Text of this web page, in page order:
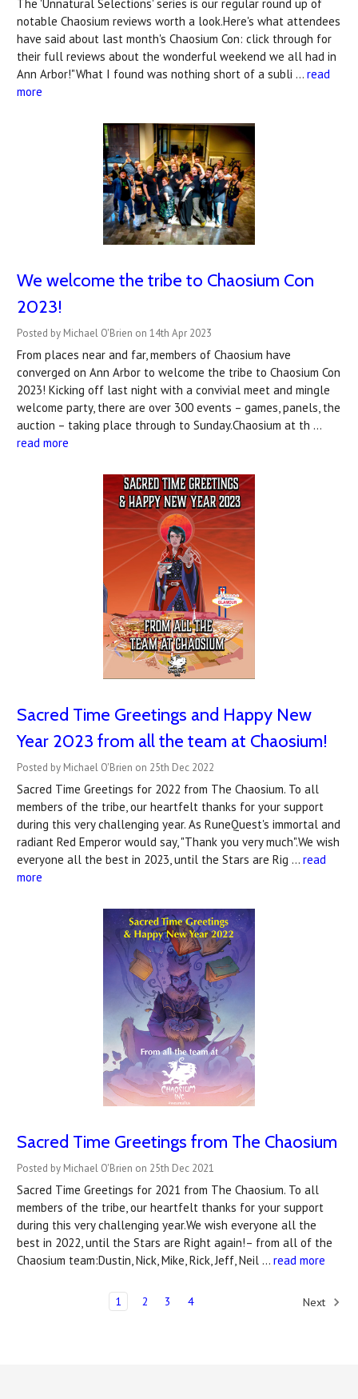
The 'Unnatural Selections' series is our regular round up of
notable Chaosium reviews worth a look.Here's what attendees
have said about last month's Chaosium Con: click through for
their full reviews about the wonderful weekend we all had in
Ann Arbor!"What I found was nothing short of a subli … read
more
We welcome the tribe to Chaosium Con
2023!
Posted by Michael O'Brien on 14th Apr 2023
From places near and far, members of Chaosium have
converged on Ann Arbor to welcome the tribe to Chaosium Con
2023! Kicking off last night with a convivial meet and mingle
welcome party, there are over 300 events – games, panels, the
auction – taking place through to Sunday.Chaosium at th …
read more
Sacred Time Greetings and Happy New
Year 2023 from all the team at Chaosium!
Posted by Michael O'Brien on 25th Dec 2022
Sacred Time Greetings for 2022 from The Chaosium. To all
members of the tribe, our heartfelt thanks for your support
during this very challenging year. As RuneQuest's immortal and
radiant Red Emperor would say, "Thank you very much".We wish
everyone all the best in 2023, until the Stars are Rig … read
more
Sacred Time Greetings from The Chaosium
Posted by Michael O'Brien on 25th Dec 2021
Sacred Time Greetings for 2021 from The Chaosium. To all
members of the tribe, our heartfelt thanks for your support
during this very challenging year.We wish everyone all the
best in 2022, until the Stars are Right again!– from all of the
Chaosium team:Dustin, Nick, Mike, Rick, Jeff, Neil … read more
1 2 3 4 Next